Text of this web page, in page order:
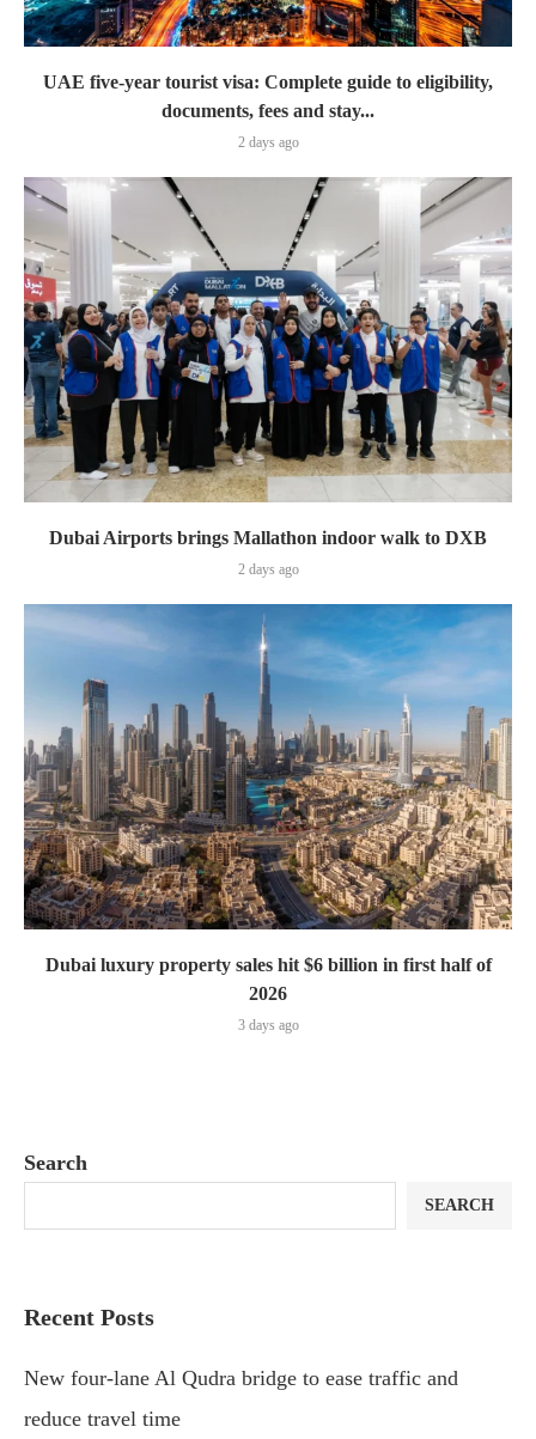
UAE five-year tourist visa: Complete guide to eligibility,
documents, fees and stay...
2 days ago
Dubai Airports brings Mallathon indoor walk to DXB
2 days ago
Dubai luxury property sales hit $6 billion in first half of
2026
3 days ago
Search
SEARCH
Recent Posts
New four-lane Al Qudra bridge to ease traffic and
reduce travel time